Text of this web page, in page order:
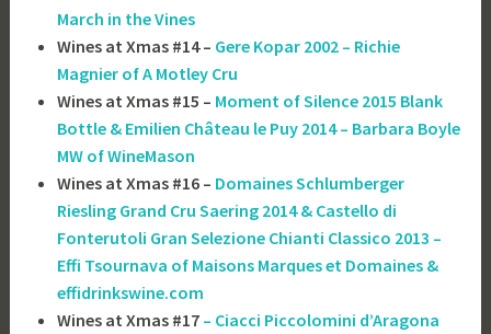
March in the Vines
Wines at Xmas #14 – Gere Kopar 2002 – Richie
Magnier of A Motley Cru
Wines at Xmas #15 – Moment of Silence 2015 Blank
Bottle & Emilien Château le Puy 2014 – Barbara Boyle
MW of WineMason
Wines at Xmas #16 – Domaines Schlumberger
Riesling Grand Cru Saering 2014 & Castello di
Fonterutoli Gran Selezione Chianti Classico 2013 –
Effi Tsournava of ‎Maisons Marques et Domaines &
effidrinkswine.com
Wines at Xmas #17 – Ciacci Piccolomini d’Aragona